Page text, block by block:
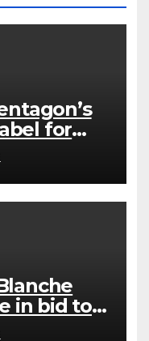
for
in bid to
general